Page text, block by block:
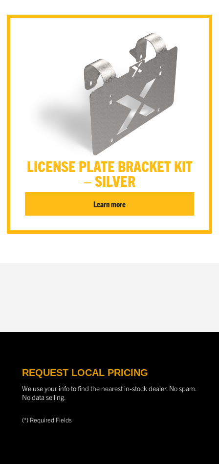
LICENSE PLATE BRACKET KIT
– SILVER
Learn more
REQUEST LOCAL PRICING
We use your info to find the nearest in-stock dealer. No spam.
No data selling.
(*) Required Fields